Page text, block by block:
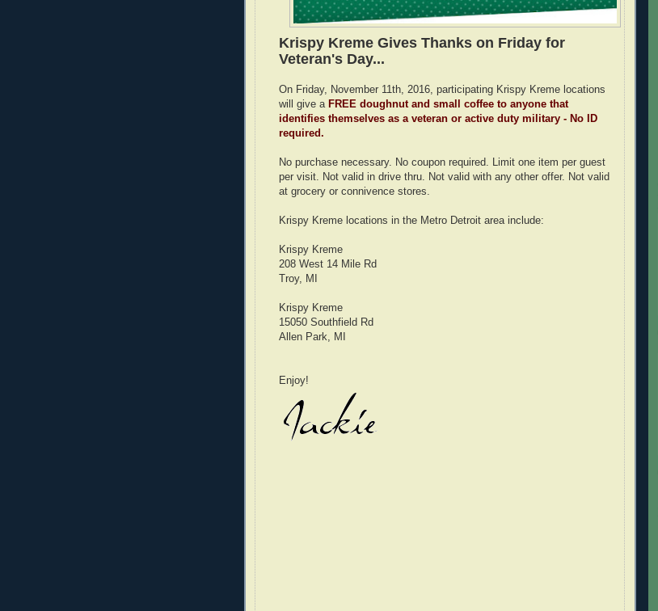
Krispy Kreme Gives Thanks on Friday for
Veteran's Day...
On Friday, November 11th, 2016, participating Krispy Kreme locations
will give a FREE doughnut and small coffee to anyone that
identifies themselves as a veteran or active duty military - No ID
required.
No purchase necessary. No coupon required. Limit one item per guest
per visit. Not valid in drive thru. Not valid with any other offer. Not valid
at grocery or connivence stores.
Krispy Kreme locations in the Metro Detroit area include:
Krispy Kreme
208 West 14 Mile Rd
Troy, MI
Krispy Kreme
15050 Southfield Rd
Allen Park, MI
Enjoy!